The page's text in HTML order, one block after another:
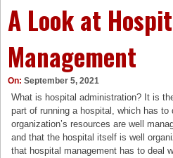
A Look at
Management
On: September 5, 2021
What is hospital administration? It is
part of running a hospital, which has
organization’s resources are well
and that the hospital itself is well
that hospital management has to deal